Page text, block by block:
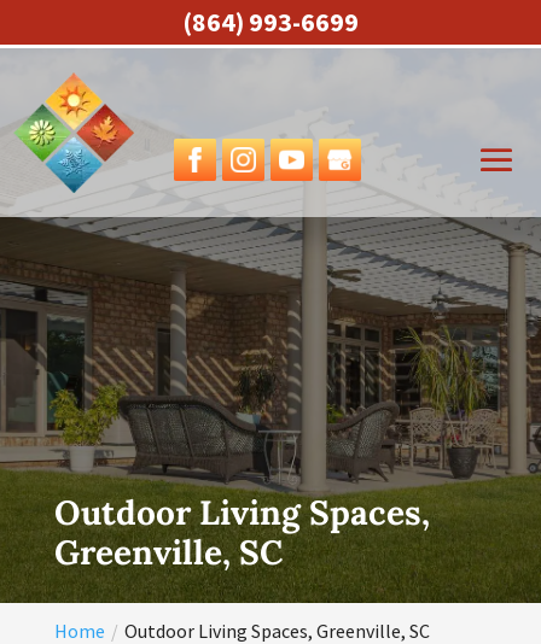
Outdoor Living Spaces,
Greenville, SC
Home Outdoor Living Spaces, Greenville, SC
(864) 993-6699